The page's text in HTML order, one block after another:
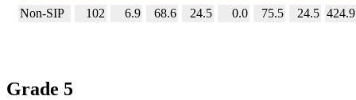
Non-SIP
102 6.9 68.6 24.5 0.0 75.5 24.5 424.9
Grade 5